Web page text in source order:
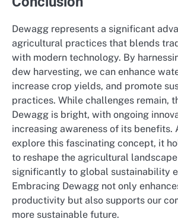
Dewagg represents a significant
agricultural practices that blends
with modern technology. By
dew harvesting, we can enhance
increase crop yields, and promote
practices. While challenges remain,
Dewagg is bright, with ongoing
increasing awareness of its benefits.
explore this fascinating concept, it
to reshape the agricultural
significantly to global sustainability
Embracing Dewagg not only
productivity but also supports our
more sustainable future.